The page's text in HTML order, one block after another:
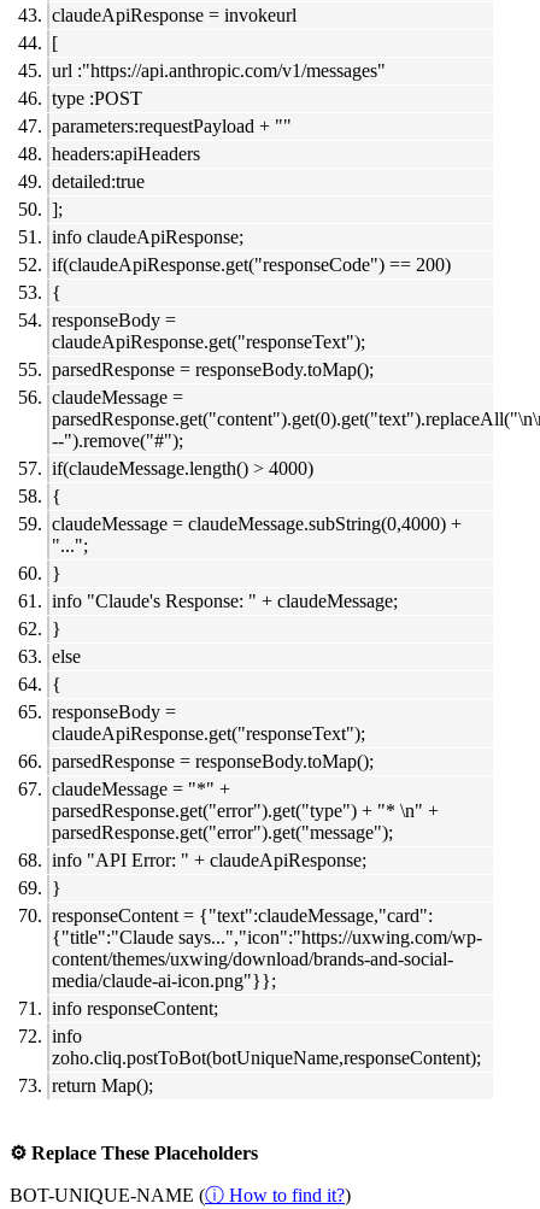
claudeApiResponse = invokeurl
[
url :"https://api.anthropic.com/v1/messages"
type :POST
parameters:requestPayload + ""
headers:apiHeaders
detailed:true
];
info claudeApiResponse;
if(claudeApiResponse.get("responseCode") == 200)
{
responseBody =
claudeApiResponse.get("responseText");
parsedResponse = responseBody.toMap();
claudeMessage =
--").remove("#");
if(claudeMessage.length() > 4000)
{
claudeMessage = claudeMessage.subString(0,4000) +
"...";
}
info "Claude's Response: " + claudeMessage;
}
else
{
responseBody =
claudeApiResponse.get("responseText");
parsedResponse = responseBody.toMap();
claudeMessage = "*" +
parsedResponse.get("error").get("type") + "* \n" +
parsedResponse.get("error").get("message");
info "API Error: " + claudeApiResponse;
}
responseContent = {"text":claudeMessage,"card":
{"title":"Claude says...","icon":"https://uxwing.com/wp-
content/themes/uxwing/download/brands-and-social-
media/claude-ai-icon.png"}};
info responseContent;
info
zoho.cliq.postToBot(botUniqueName,responseContent);
return Map();
⚙️ Replace These Placeholders
BOT-UNIQUE-NAME (ⓘ How to find it?)